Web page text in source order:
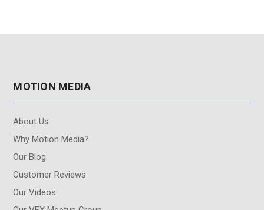
MOTION MEDIA
About Us
Why Motion Media?
Our Blog
Customer Reviews
Our Videos